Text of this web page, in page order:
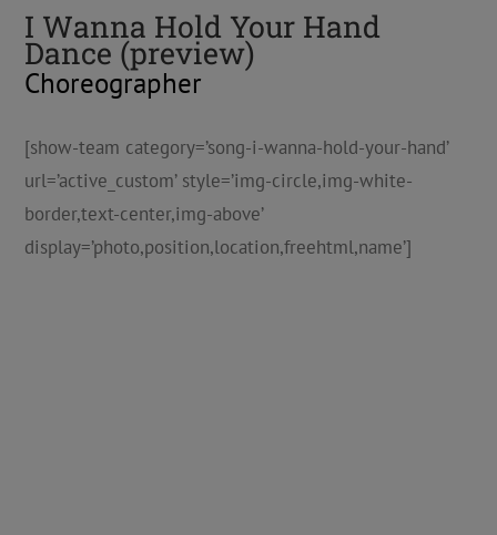
I Wanna Hold Your Hand
Dance (preview)
Choreographer
[show-team category=’song-i-wanna-hold-your-hand’
url=’active_custom’ style=’img-circle,img-white-
border,text-center,img-above’
display=’photo,position,location,freehtml,name’]